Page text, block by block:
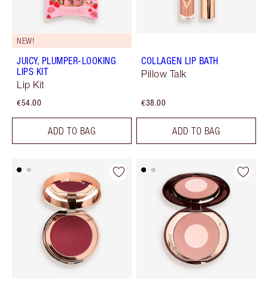
NEW!
JUICY, PLUMPER-LOOKING
LIPS KIT
Lip Kit
€54.00
ADD TO BAG
COLLAGEN LIP BATH
Pillow Talk
€38.00
ADD TO BAG